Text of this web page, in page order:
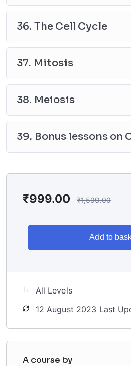
36. The Cell Cycle
37. Mitosis
38. Meiosis
39. Bonus lessons on
₹999.00 ₹1,599.00
Add to
All Levels
12 August 2023 Last
A course by